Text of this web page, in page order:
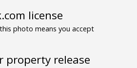
license
photo means you accept
property release